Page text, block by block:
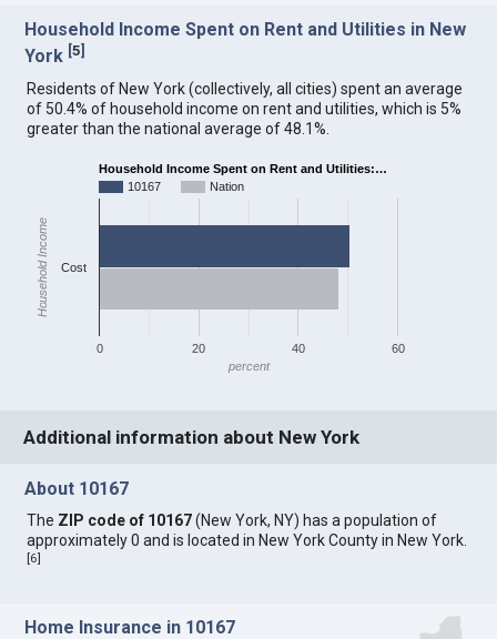
Household Income Spent on Rent and Utilities in New
York [5]
Residents of New York (collectively, all cities) spent an average
of 50.4% of household income on rent and utilities, which is 5%
greater than the national average of 48.1%.
Household Income Spent on Rent and Utilities:…
10167
Nation
0 20 40 60
Cost
percent
Household Income
Additional information about New York
About 10167
The ZIP code of 10167(New York, NY) has a population of
approximately 0 and is located in New York County in New York.
[6]
Home Insurance in 10167